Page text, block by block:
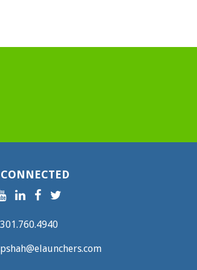
301.760.4940
pshah@elaunchers.com